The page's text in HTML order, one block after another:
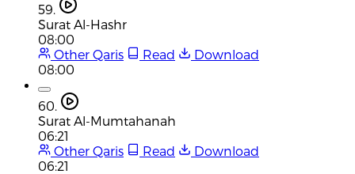
59.
Surat Al-Hashr
08:00
Other Qaris
Read
Download
08:00
60.
Surat Al-Mumtahanah
06:21
Other Qaris
Read
Download
06:21